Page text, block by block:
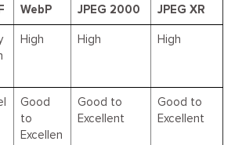
WebP JPEG 2000 JPEG XR
High High High
Good
to
Excellen
Good to
Excellent
Good to
Excellent